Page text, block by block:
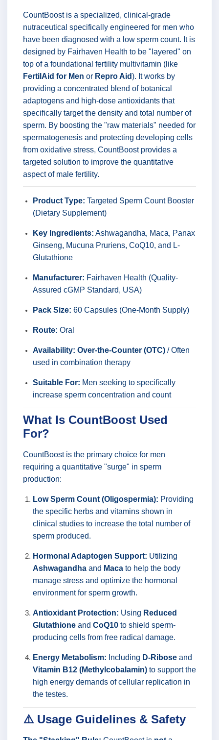
CountBoost is a specialized, clinical-grade
nutraceutical specifically engineered for men who
have been diagnosed with a low sperm count. It is
designed by Fairhaven Health to be "layered" on
top of a foundational fertility multivitamin (like
FertilAid for Men or Repro Aid). It works by
providing a concentrated blend of botanical
adaptogens and high-dose antioxidants that
specifically target the density and total number of
sperm. By boosting the "raw materials" needed for
spermatogenesis and protecting developing cells
from oxidative stress, CountBoost provides a
targeted solution to improve the quantitative
aspect of male fertility.
Product Type: Targeted Sperm Count Booster
(Dietary Supplement)
Key Ingredients: Ashwagandha, Maca, Panax
Ginseng, Mucuna Pruriens, CoQ10, and L-
Glutathione
Manufacturer: Fairhaven Health (Quality-
Assured cGMP Standard, USA)
Pack Size: 60 Capsules (One-Month Supply)
Route: Oral
Availability: Over-the-Counter (OTC) / Often
used in combination therapy
Suitable For: Men seeking to specifically
increase sperm concentration and count
What Is CountBoost Used
For?
CountBoost is the primary choice for men
requiring a quantitative "surge" in sperm
production:
Low Sperm Count (Oligospermia): Providing
the specific herbs and vitamins shown in
clinical studies to increase the total number of
sperm produced.
Hormonal Adaptogen Support: Utilizing
Ashwagandha and Maca to help the body
manage stress and optimize the hormonal
environment for sperm growth.
Antioxidant Protection: Using Reduced
Glutathione and CoQ10 to shield sperm-
producing cells from free radical damage.
Energy Metabolism: Including D-Ribose and
Vitamin B12 (Methylcobalamin) to support the
high energy demands of cellular replication in
the testes.
⚠️ Usage Guidelines & Safety